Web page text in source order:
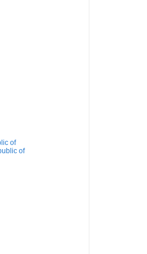
of
of